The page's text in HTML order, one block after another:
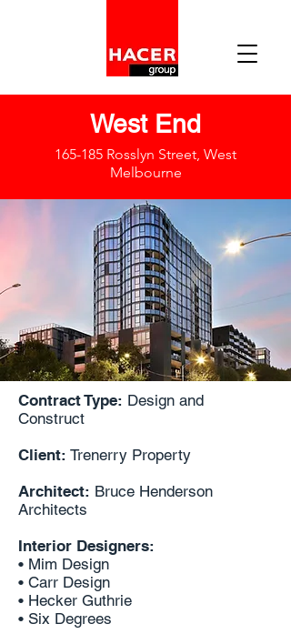
West End
165-185 Rosslyn Street, West
Melbourne
Contract Type: Design and
Construct
Client: Trenerry Property
Architect: Bruce Henderson
Architects
Interior Designers:
• Mim Design
• Carr Design
• Hecker Guthrie
• Six Degrees